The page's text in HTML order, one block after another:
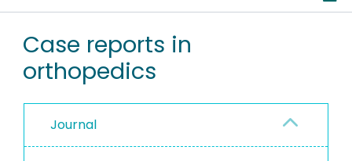
RESEARCH DATA
PEOPLE
INSTITUTIONS
PROJECTS
Publications
Case reports in
orthopedics
Journal